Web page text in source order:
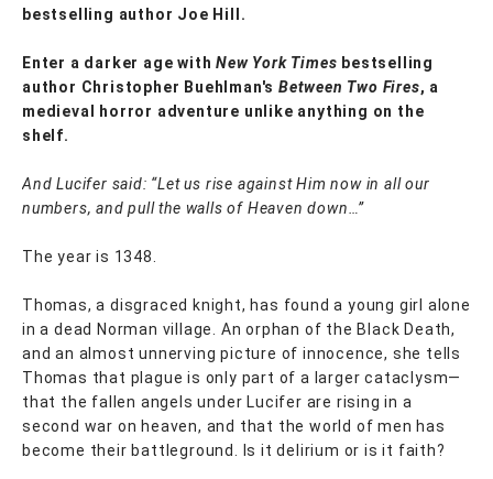
bestselling author Joe Hill.
Enter a darker age withNew York Times bestselling
author Christopher Buehlman'sBetween Two Fires, a
medieval horror adventure unlike anything on the
shelf.
And Lucifer said: “Let us rise against Him now in all our
numbers, and pull the walls of Heaven down…”
The year is 1348.
Thomas, a disgraced knight, has found a young girl alone
in a dead Norman village. An orphan of the Black Death,
and an almost unnerving picture of innocence, she tells
Thomas that plague is only part of a larger cataclysm—
that the fallen angels under Lucifer are rising in a
second war on heaven, and that the world of men has
become their battleground. Is it delirium or is it faith?